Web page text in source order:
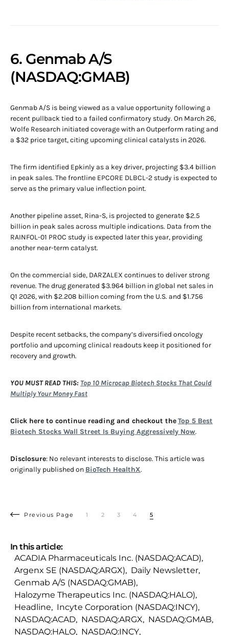
6. Genmab A/S
(NASDAQ:GMAB)
Genmab A/S is being viewed as a value opportunity following a
recent pullback tied to a failed confirmatory study. On March 26,
Wolfe Research initiated coverage with an Outperform rating and
a $32 price target, citing upcoming clinical catalysts in 2026.
The firm identified Epkinly as a key driver, projecting $3.4 billion
in peak sales. The frontline EPCORE DLBCL-2 study is expected to
serve as the primary value inflection point.
Another pipeline asset, Rina-S, is projected to generate $2.5
billion in peak sales across multiple indications. Data from the
RAINFOL-01 PROC study is expected later this year, providing
another near-term catalyst.
On the commercial side, DARZALEX continues to deliver strong
revenue. The drug generated $3.964 billion in global net sales in
Q1 2026, with $2.208 billion coming from the U.S. and $1.756
billion from international markets.
Despite recent setbacks, the company’s diversified oncology
portfolio and upcoming clinical readouts keep it positioned for
recovery and growth.
YOU MUST READ THIS: Top 10 Microcap Biotech Stocks That Could
Multiply Your Money Fast
Click here to continue reading and checkout theTop 5 Best
Biotech Stocks Wall Street Is Buying Aggressively Now.
Disclosure: No relevant interests to disclose. This article was
originally published on BioTech HealthX.
Previous Page 1 2 3 4 5
In this article:
ACADIA Pharmaceuticals Inc. (NASDAQ:ACAD),
Argenx SE (NASDAQ:ARGX), Daily Newsletter,
Genmab A/S (NASDAQ:GMAB),
Halozyme Therapeutics Inc. (NASDAQ:HALO),
Headline, Incyte Corporation (NASDAQ:INCY),
NASDAQ:ACAD, NASDAQ:ARGX, NASDAQ:GMAB,
NASDAQ:HALO, NASDAQ:INCY,